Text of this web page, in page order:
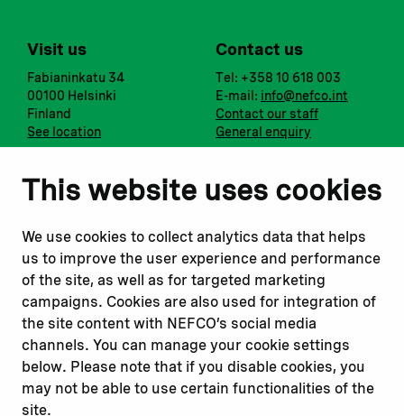
This website uses cookies
We use cookies to collect analytics data that helps
us to improve the user experience and performance
of the site, as well as for targeted marketing
campaigns. Cookies are also used for integration of
the site content with NEFCO’s social media
channels. You can manage your cookie settings
below. Please note that if you disable cookies, you
may not be able to use certain functionalities of the
site.
Visit us
Fabianinkatu 34
00100 Helsinki
Finland
See location
Contact us
Tel: +358 10 618 003
E-mail: info@nefco.int
Contact our staff
General enquiry
Notify us
Report a concern
Submit a complaint
Instagram
Youtube
Read about
Our financing
Our projects
Our impact
Related websites
Nopef
BGFA
MCFA